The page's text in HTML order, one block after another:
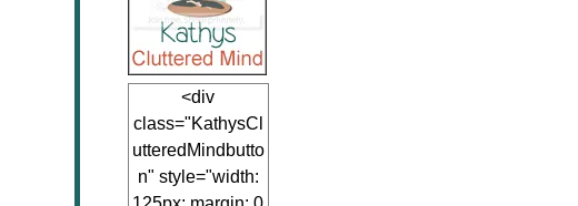
<div
class="KathysCl
utteredMindbutto
n" style="width: